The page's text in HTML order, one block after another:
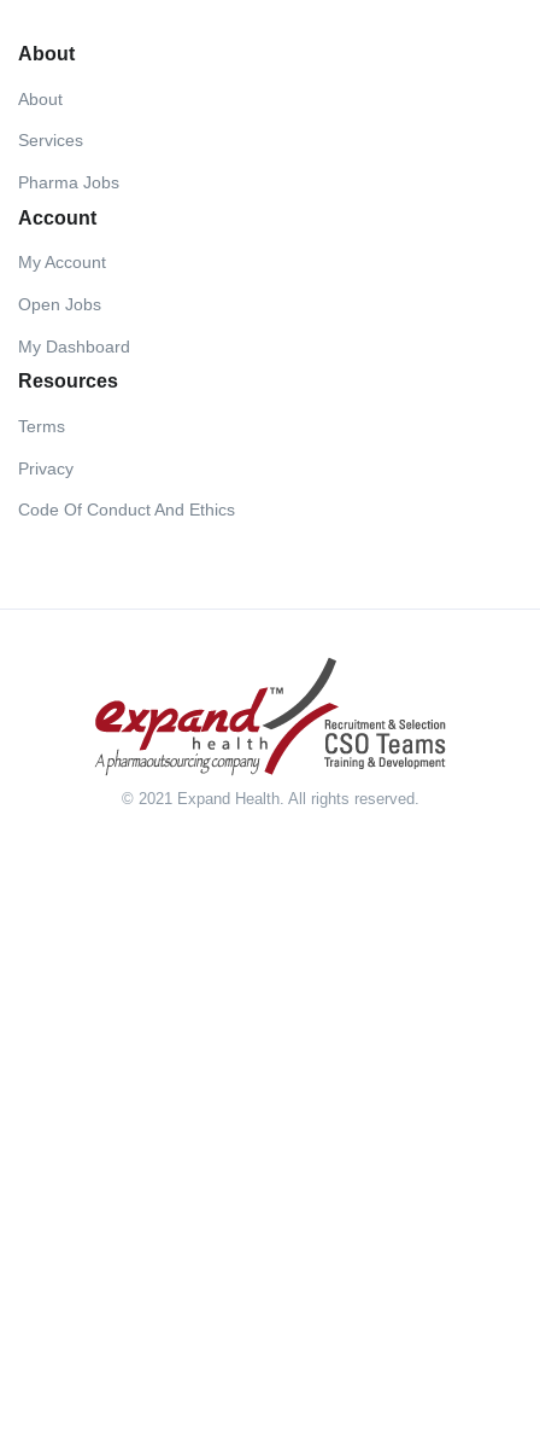
About
About
Services
Pharma Jobs
Account
My Account
Open Jobs
My Dashboard
Resources
Terms
Privacy
Code Of Conduct And Ethics
© 2021 Expand Health. All rights reserved.